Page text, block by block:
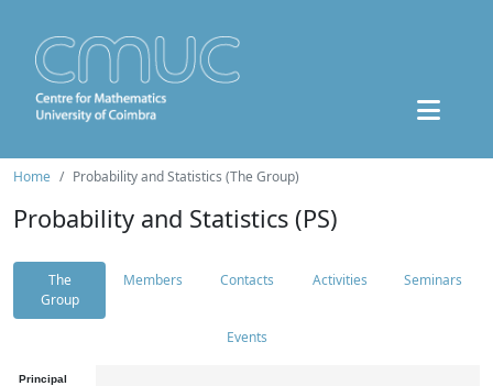
Home Probability and Statistics (The Group)
Probability and Statistics (PS)
The
Group
Members Contacts Activities Seminars
Events
Principal